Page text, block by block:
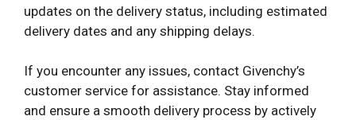
updates on the delivery status, including estimated
delivery dates and any shipping delays.
If you encounter any issues, contact Givenchy’s
customer service for assistance. Stay informed
and ensure a smooth delivery process by actively